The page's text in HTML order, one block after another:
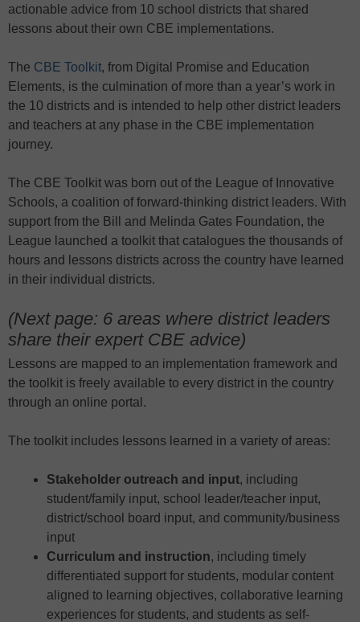
actionable advice from 10 school districts that shared
lessons about their own CBE implementations.
The CBE Toolkit, from Digital Promise and Education
Elements, is the culmination of more than a year’s work in
the 10 districts and is intended to help other district leaders
and teachers at any phase in the CBE implementation
journey.
The CBE Toolkit was born out of the League of Innovative
Schools, a coalition of forward-thinking district leaders. With
support from the Bill and Melinda Gates Foundation, the
League launched a toolkit that catalogues the thousands of
hours and lessons districts across the country have learned
in their individual districts.
(Next page: 6 areas where district leaders
share their expert CBE advice)
Lessons are mapped to an implementation framework and
the toolkit is freely available to every district in the country
through an online portal.
The toolkit includes lessons learned in a variety of areas:
Stakeholder outreach and input, including
student/family input, school leader/teacher input,
district/school board input, and community/business
input
Curriculum and instruction, including timely
differentiated support for students, modular content
aligned to learning objectives, collaborative learning
experiences for students, and students as self-